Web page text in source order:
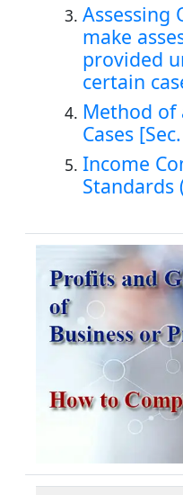
Assessing
make
provided
certain
Method of
Cases
Income
Standards